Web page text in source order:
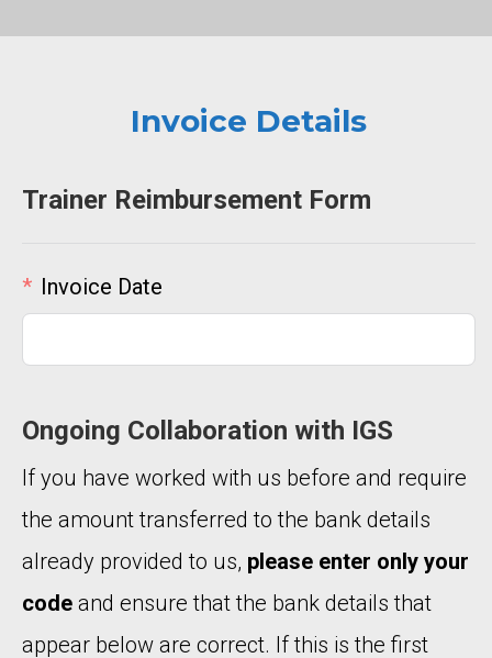
Invoice Details
Trainer Reimbursement Form
Invoice Date
Ongoing Collaboration with IGS
If you have worked with us before and require
the amount transferred to the bank details
already provided to us, please enter only your
code and ensure that the bank details that
appear below are correct. If this is the first